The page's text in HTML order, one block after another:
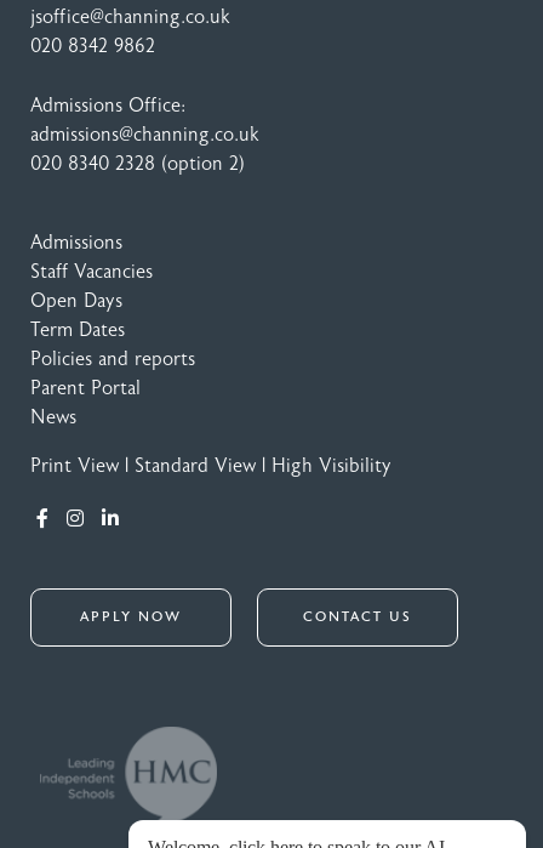
jsoffice@channing.co.uk
020 8342 9862
Admissions Office:
admissions@channing.co.uk
020 8340 2328 (option 2)
Admissions
Staff Vacancies
Open Days
Term Dates
Policies and reports
Parent Portal
News
Print View Standard View High Visibility
APPLY NOW CONTACT US